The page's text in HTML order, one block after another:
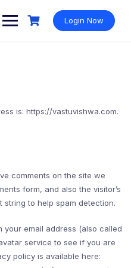
Login Now
is: https://vastuvishwa.com.
comments on the site we
form, and also the visitor’s
string to help spam detection.
your email address (also called
service to see if you are
policy is available here: